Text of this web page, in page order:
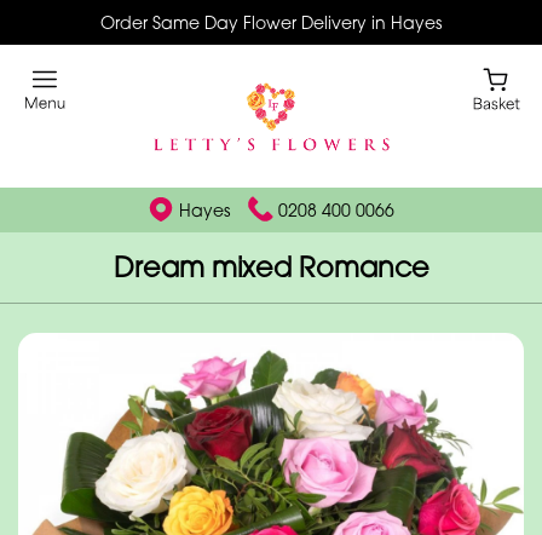
Order Same Day Flower Delivery in Hayes
Hayes 0208 400 0066
Dream mixed Romance